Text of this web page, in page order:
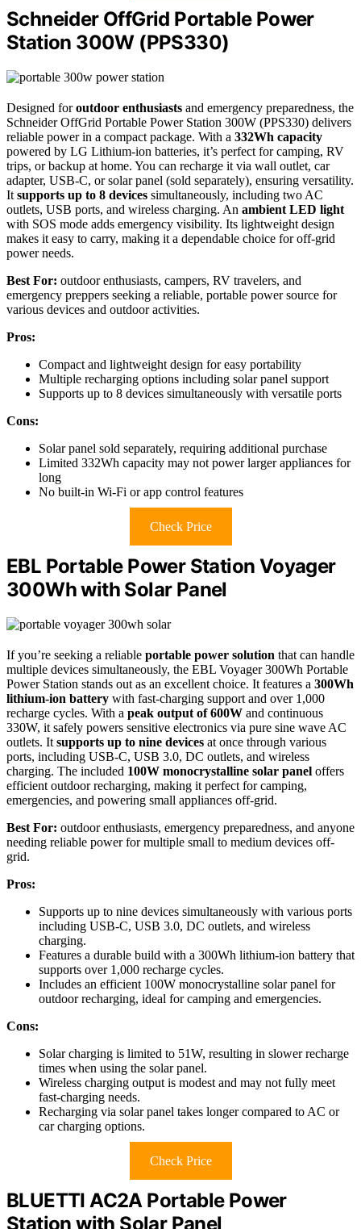
Schneider OffGrid Portable Power
Station 300W (PPS330)
Designed foroutdoor enthusiasts and emergency preparedness, the
Schneider OffGrid Portable Power Station 300W (PPS330) delivers
reliable power in a compact package. With a 332Wh capacity
powered by LG Lithium-ion batteries, it’s perfect for camping, RV
trips, or backup at home. You can recharge it via wall outlet, car
adapter, USB-C, or solar panel (sold separately), ensuring versatility.
It supports up to 8 devices simultaneously, including two AC
outlets, USB ports, and wireless charging. An ambient LED light
with SOS mode adds emergency visibility. Its lightweight design
makes it easy to carry, making it a dependable choice for off-grid
power needs.
Best For: outdoor enthusiasts, campers, RV travelers, and
emergency preppers seeking a reliable, portable power source for
various devices and outdoor activities.
Pros:
Compact and lightweight design for easy portability
Multiple recharging options including solar panel support
Supports up to 8 devices simultaneously with versatile ports
Cons:
Solar panel sold separately, requiring additional purchase
Limited 332Wh capacity may not power larger appliances for
long
No built-in Wi-Fi or app control features
Check Price
EBL Portable Power Station Voyager
300Wh with Solar Panel
If you’re seeking a reliable portable power solution that can handle
multiple devices simultaneously, the EBL Voyager 300Wh Portable
Power Station stands out as an excellent choice. It features a 300Wh
lithium-ion battery with fast-charging support and over 1,000
recharge cycles. With a peak output of 600W and continuous
330W, it safely powers sensitive electronics via pure sine wave AC
outlets. It supports up to nine devices at once through various
ports, including USB-C, USB 3.0, DC outlets, and wireless
charging. The included 100W monocrystalline solar panel offers
efficient outdoor recharging, making it perfect for camping,
emergencies, and powering small appliances off-grid.
Best For: outdoor enthusiasts, emergency preparedness, and anyone
needing reliable power for multiple small to medium devices off-
grid.
Pros:
Supports up to nine devices simultaneously with various ports
including USB-C, USB 3.0, DC outlets, and wireless
charging.
Features a durable build with a 300Wh lithium-ion battery that
supports over 1,000 recharge cycles.
Includes an efficient 100W monocrystalline solar panel for
outdoor recharging, ideal for camping and emergencies.
Cons:
Solar charging is limited to 51W, resulting in slower recharge
times when using the solar panel.
Wireless charging output is modest and may not fully meet
fast-charging needs.
Recharging via solar panel takes longer compared to AC or
car charging options.
Check Price
BLUETTI AC2A Portable Power
Station with Solar Panel